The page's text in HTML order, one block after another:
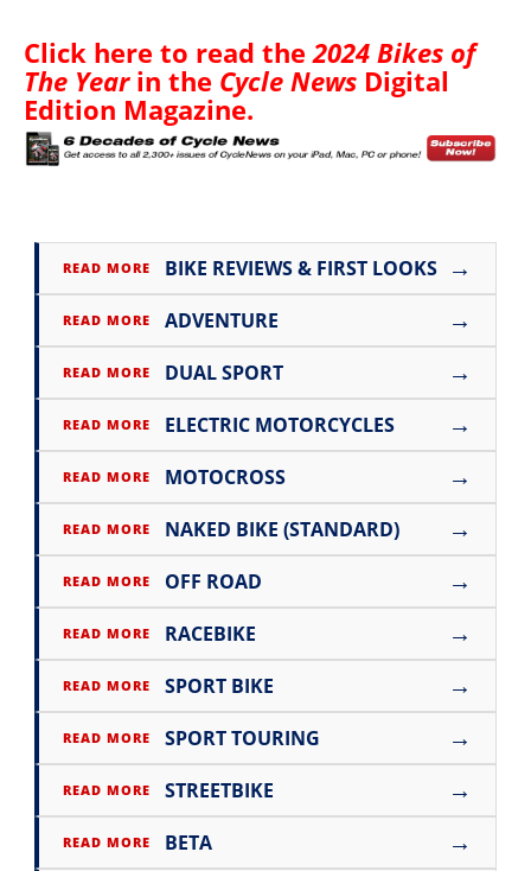
Click here to read the2024 Bikes of
The Yearin the Cycle News Digital
Edition Magazine.
READ MORE BIKE REVIEWS & FIRST LOOKS →
READ MORE ADVENTURE →
READ MORE DUAL SPORT →
READ MORE ELECTRIC MOTORCYCLES →
READ MORE MOTOCROSS →
READ MORE NAKED BIKE (STANDARD) →
READ MORE OFF ROAD →
READ MORE RACEBIKE →
READ MORE SPORT BIKE →
READ MORE SPORT TOURING →
READ MORE STREETBIKE →
READ MORE BETA →